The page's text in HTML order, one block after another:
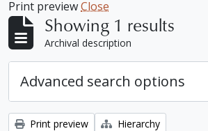
Print previewClose
Showing 1 results
Archival description
Advanced search options
Print preview
Hierarchy